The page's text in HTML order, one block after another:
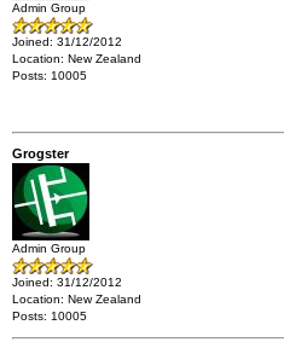
Admin Group
Joined: 31/12/2012
Location: New Zealand
Posts: 10005
Grogster
Admin Group
Joined: 31/12/2012
Location: New Zealand
Posts: 10005